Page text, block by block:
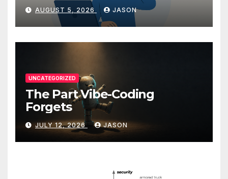
AUGUST 5, 2026 JASON
UNCATEGORIZED
The Part Vibe-Coding
Forgets
JULY 12, 2026 JASON